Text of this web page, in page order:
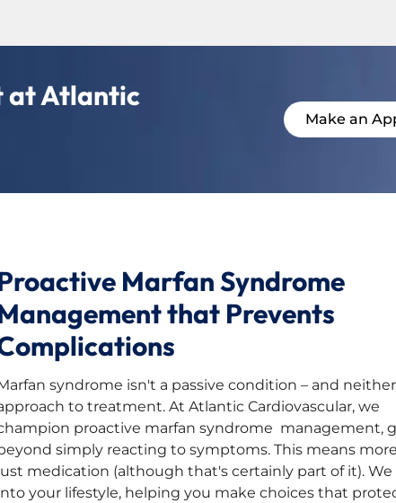
at Atlantic
Make an
Marfan Syndrome
that Prevents
syndrome isn't a passive condition – and
to treatment. At Atlantic Cardiovascular, we
proactive marfan syndrome management,
simply reacting to symptoms. This means
medication (although that's certainly part of it). We
your lifestyle, helping you make choices that